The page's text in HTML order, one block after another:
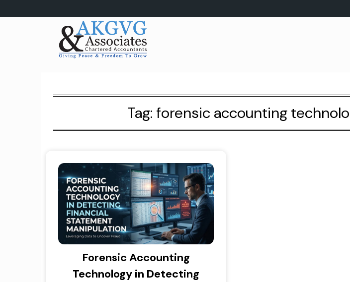
to
Tag: forensic accounting
Forensic Accounting
Technology in Detecting